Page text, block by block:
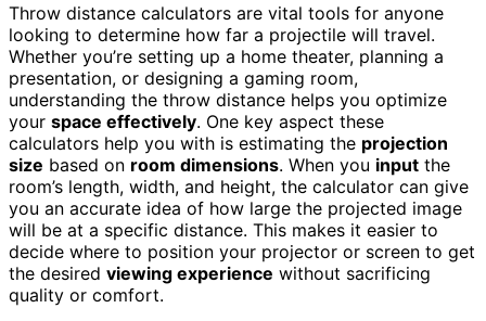
Throw distance calculators are vital tools for anyone
looking to determine how far a projectile will travel.
Whether you’re setting up a home theater, planning a
presentation, or designing a gaming room,
understanding the throw distance helps you optimize
your space effectively. One key aspect these
calculators help you with is estimating the projection
size based on room dimensions. When you input the
room’s length, width, and height, the calculator can give
you an accurate idea of how large the projected image
will be at a specific distance. This makes it easier to
decide where to position your projector or screen to get
the desired viewing experience without sacrificing
quality or comfort.